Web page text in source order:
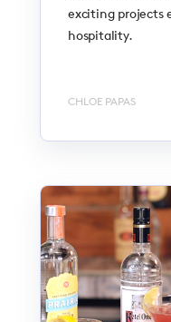
exciting projects
hospitality.
CHLOE PAPAS